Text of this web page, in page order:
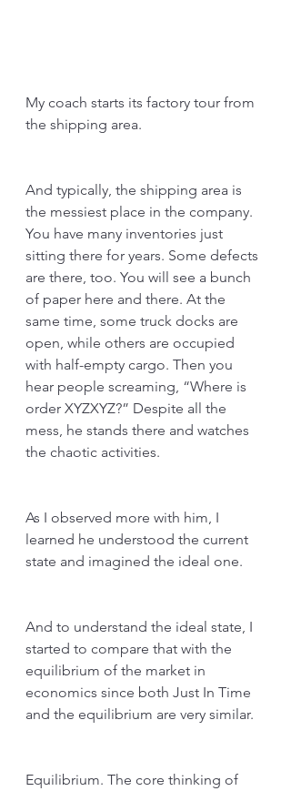
My coach starts its factory tour from
the shipping area.
And typically, the shipping area is
the messiest place in the company.
You have many inventories just
sitting there for years. Some defects
are there, too. You will see a bunch
of paper here and there. At the
same time, some truck docks are
open, while others are occupied
with half-empty cargo. Then you
hear people screaming, “Where is
order XYZXYZ?” Despite all the
mess, he stands there and watches
the chaotic activities.
As I observed more with him, I
learned he understood the current
state and imagined the ideal one.
And to understand the ideal state, I
started to compare that with the
equilibrium of the market in
economics since both Just In Time
and the equilibrium are very similar.
Equilibrium. The core thinking of